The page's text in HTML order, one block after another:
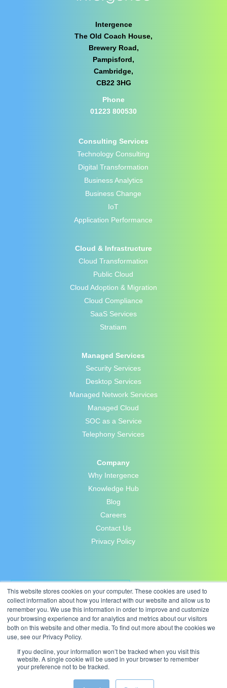
This website stores cookies on your computer. These cookies are used to
collect information about how you interact with our website and allow us to
remember you. We use this information in order to improve and customize
your browsing experience and for analytics and metrics about our visitors
both on this website and other media. To find out more about the cookies we
use, see our Privacy Policy.
If you decline, your information won’t be tracked when you visit this
website. A single cookie will be used in your browser to remember
your preference not to be tracked.
Intergence
The Old Coach House,
Brewery Road,
Pampisford,
Cambridge,
CB22 3HG
Phone
01223 800530
Consulting Services
Technology Consulting
Digital Transformation
Business Analytics
Business Change
IoT
Application Performance
Cloud & Infrastructure
Cloud Transformation
Public Cloud
Cloud Adoption & Migration
Cloud Compliance
SaaS Services
Stratiam
Managed Services
Security Services
Desktop Services
Managed Network Services
Managed Cloud
SOC as a Service
Telephony Services
Company
Why Intergence
Knowledge Hub
Blog
Careers
Contact Us
Privacy Policy